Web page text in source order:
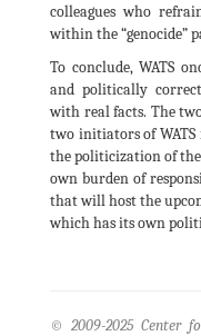
colleagues who
within the “genocide”
To conclude, WATS
and politically
with real facts. The
two initiators of
the politicization of
own burden of
that will host the
which has its own
© 2009-2025 Center